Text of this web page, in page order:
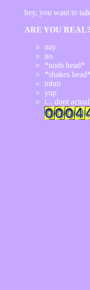
hey, you want to
ARE YOU REAL?
nay
no
*nods head*
*shakes head*
mhm
yup
i... dont